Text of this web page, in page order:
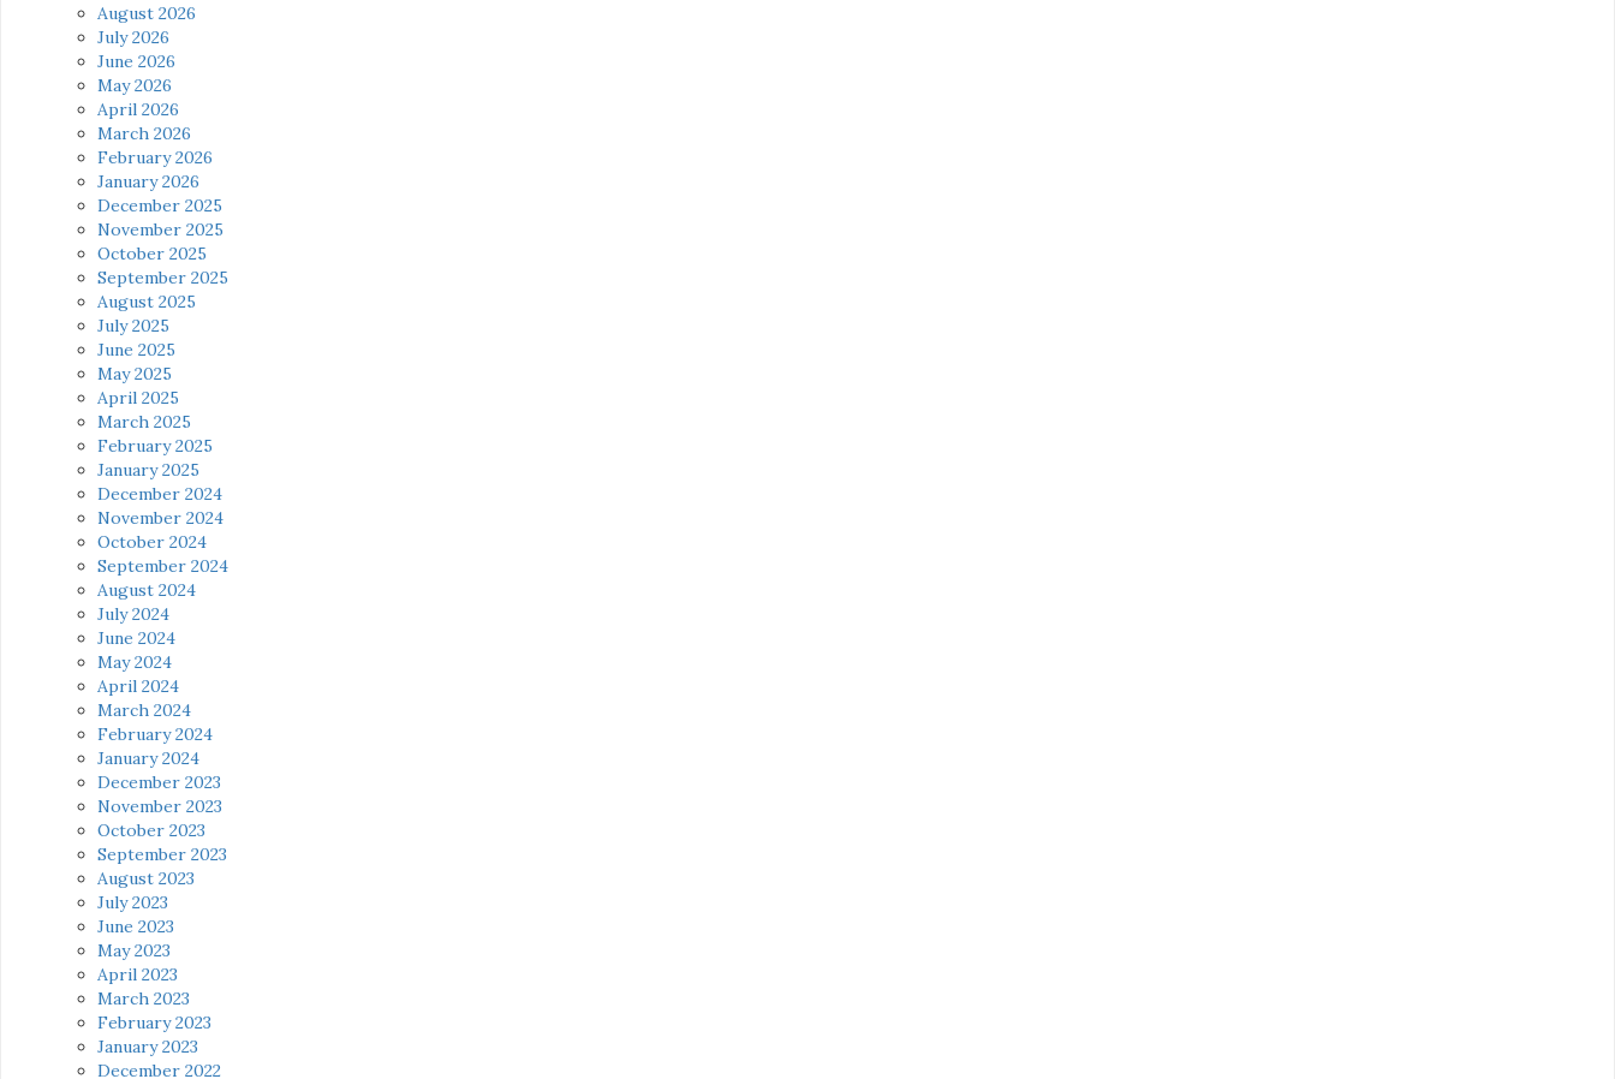
August 2026
July 2026
June 2026
May 2026
April 2026
March 2026
February 2026
January 2026
December 2025
November 2025
October 2025
September 2025
August 2025
July 2025
June 2025
May 2025
April 2025
March 2025
February 2025
January 2025
December 2024
November 2024
October 2024
September 2024
August 2024
July 2024
June 2024
May 2024
April 2024
March 2024
February 2024
January 2024
December 2023
November 2023
October 2023
September 2023
August 2023
July 2023
June 2023
May 2023
April 2023
March 2023
February 2023
January 2023
December 2022